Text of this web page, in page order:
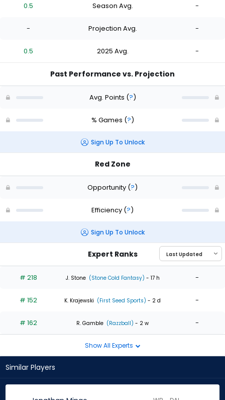
0.5 Season Avg. -
- Projection Avg. -
0.5 2025 Avg. -
Past Performance vs. Projection
Avg. Points (?)
% Games (?)
Sign Up To Unlock
Red Zone
Opportunity (?)
Efficiency (?)
Sign Up To Unlock
Expert Ranks
# 218 J. Stone (Stone Cold Fantasy) - 17 h -
# 152 K. Krajewski (First Seed Sports) - 2 d -
# 162 R. Gamble (Razzball) - 2 w -
Show All Experts
Similar Players